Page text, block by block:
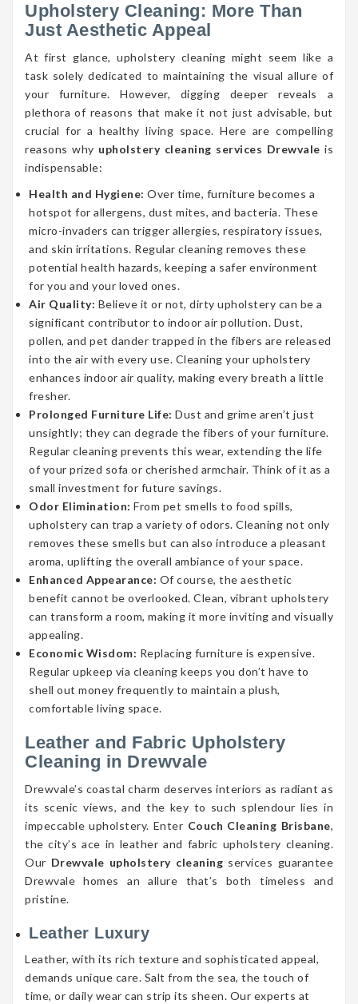
Upholstery Cleaning: More Than
Just Aesthetic Appeal
At first glance, upholstery cleaning might seem like a
task solely dedicated to maintaining the visual allure of
your furniture. However, digging deeper reveals a
plethora of reasons that make it not just advisable, but
crucial for a healthy living space. Here are compelling
reasons why upholstery cleaning services Drewvale is
indispensable:
Health and Hygiene: Over time, furniture becomes a
hotspot for allergens, dust mites, and bacteria. These
micro-invaders can trigger allergies, respiratory issues,
and skin irritations. Regular cleaning removes these
potential health hazards, keeping a safer environment
for you and your loved ones.
Air Quality: Believe it or not, dirty upholstery can be a
significant contributor to indoor air pollution. Dust,
pollen, and pet dander trapped in the fibers are released
into the air with every use. Cleaning your upholstery
enhances indoor air quality, making every breath a little
fresher.
Prolonged Furniture Life: Dust and grime aren’t just
unsightly; they can degrade the fibers of your furniture.
Regular cleaning prevents this wear, extending the life
of your prized sofa or cherished armchair. Think of it as a
small investment for future savings.
Odor Elimination: From pet smells to food spills,
upholstery can trap a variety of odors. Cleaning not only
removes these smells but can also introduce a pleasant
aroma, uplifting the overall ambiance of your space.
Enhanced Appearance: Of course, the aesthetic
benefit cannot be overlooked. Clean, vibrant upholstery
can transform a room, making it more inviting and visually
appealing.
Economic Wisdom: Replacing furniture is expensive.
Regular upkeep via cleaning keeps you don’t have to
shell out money frequently to maintain a plush,
comfortable living space.
Leather and Fabric Upholstery
Cleaning in Drewvale
Drewvale’s coastal charm deserves interiors as radiant as
its scenic views, and the key to such splendour lies in
impeccable upholstery. Enter Couch Cleaning Brisbane,
the city’s ace in leather and fabric upholstery cleaning.
Our Drewvale upholstery cleaning services guarantee
Drewvale homes an allure that’s both timeless and
pristine.
Leather Luxury
Leather, with its rich texture and sophisticated appeal,
demands unique care. Salt from the sea, the touch of
time, or daily wear can strip its sheen. Our experts at